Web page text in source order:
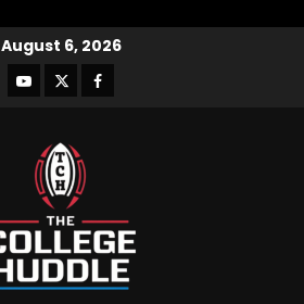
August 6, 2026